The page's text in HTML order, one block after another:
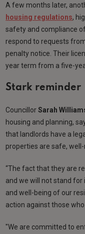
A few months later,
housing regulations,
safety and compliance
respond to requests
penalty notice. Their
year term from a five-
Stark reminder
CouncillorSarah
housing and planning,
that landlords have a
properties are safe,
“The fact that they are
and we will not stand for
and well-being of our
action against those
"We are committed to